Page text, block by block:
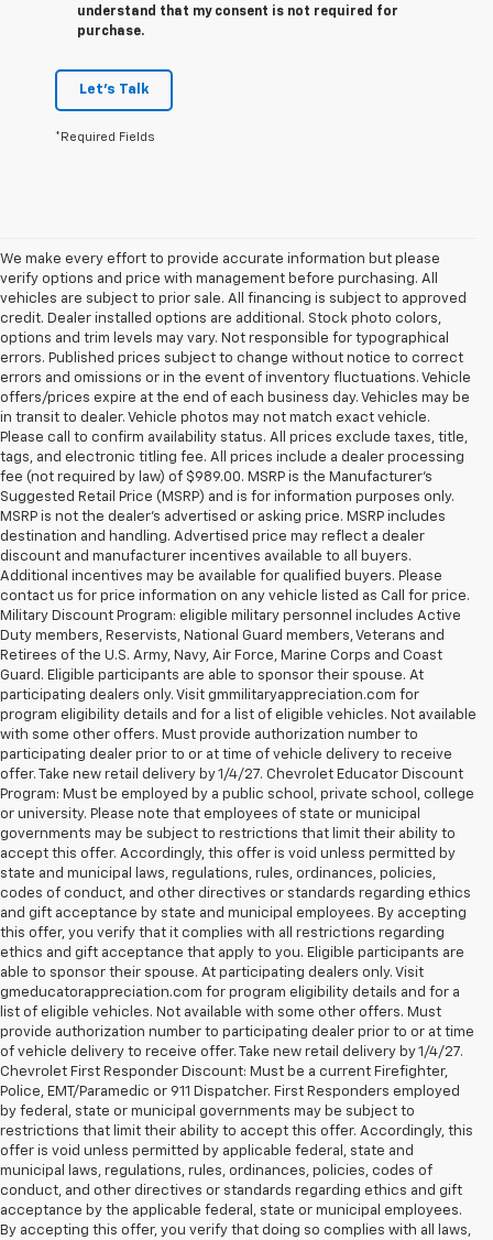
understand that my consent is not required for
purchase.
Let's Talk
*Required Fields
We make every effort to provide accurate information but please
verify options and price with management before purchasing. All
vehicles are subject to prior sale. All financing is subject to approved
credit. Dealer installed options are additional. Stock photo colors,
options and trim levels may vary. Not responsible for typographical
errors. Published prices subject to change without notice to correct
errors and omissions or in the event of inventory fluctuations. Vehicle
offers/prices expire at the end of each business day. Vehicles may be
in transit to dealer. Vehicle photos may not match exact vehicle.
Please call to confirm availability status. All prices exclude taxes, title,
tags, and electronic titling fee. All prices include a dealer processing
fee (not required by law) of $989.00. MSRP is the Manufacturer's
Suggested Retail Price (MSRP) and is for information purposes only.
MSRP is not the dealer’s advertised or asking price. MSRP includes
destination and handling. Advertised price may reflect a dealer
discount and manufacturer incentives available to all buyers.
Additional incentives may be available for qualified buyers. Please
contact us for price information on any vehicle listed as Call for price.
Military Discount Program: eligible military personnel includes Active
Duty members, Reservists, National Guard members, Veterans and
Retirees of the U.S. Army, Navy, Air Force, Marine Corps and Coast
Guard. Eligible participants are able to sponsor their spouse. At
participating dealers only. Visit gmmilitaryappreciation.com for
program eligibility details and for a list of eligible vehicles. Not available
with some other offers. Must provide authorization number to
participating dealer prior to or at time of vehicle delivery to receive
offer. Take new retail delivery by 1/4/27. Chevrolet Educator Discount
Program: Must be employed by a public school, private school, college
or university. Please note that employees of state or municipal
governments may be subject to restrictions that limit their ability to
accept this offer. Accordingly, this offer is void unless permitted by
state and municipal laws, regulations, rules, ordinances, policies,
codes of conduct, and other directives or standards regarding ethics
and gift acceptance by state and municipal employees. By accepting
this offer, you verify that it complies with all restrictions regarding
ethics and gift acceptance that apply to you. Eligible participants are
able to sponsor their spouse. At participating dealers only. Visit
gmeducatorappreciation.com for program eligibility details and for a
list of eligible vehicles. Not available with some other offers. Must
provide authorization number to participating dealer prior to or at time
of vehicle delivery to receive offer. Take new retail delivery by 1/4/27.
Chevrolet First Responder Discount: Must be a current Firefighter,
Police, EMT/Paramedic or 911 Dispatcher. First Responders employed
by federal, state or municipal governments may be subject to
restrictions that limit their ability to accept this offer. Accordingly, this
offer is void unless permitted by applicable federal, state and
municipal laws, regulations, rules, ordinances, policies, codes of
conduct, and other directives or standards regarding ethics and gift
acceptance by the applicable federal, state or municipal employees.
By accepting this offer, you verify that doing so complies with all laws,